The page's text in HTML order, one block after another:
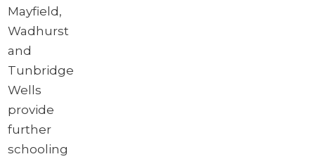
Mayfield,
Wadhurst
and
Tunbridge
Wells
provide
further
schooling